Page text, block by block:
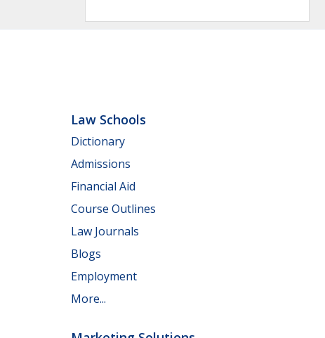
Law Schools
Dictionary
Admissions
Financial Aid
Course Outlines
Law Journals
Blogs
Employment
More...